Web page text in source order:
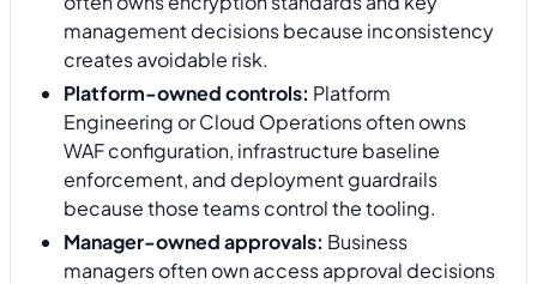
management decisions because inconsistency
creates avoidable risk.
Platform-owned controls: Platform
Engineering or Cloud Operations often owns
WAF configuration, infrastructure baseline
enforcement, and deployment guardrails
because those teams control the tooling.
Manager-owned approvals: Business
managers often own access approval decisions